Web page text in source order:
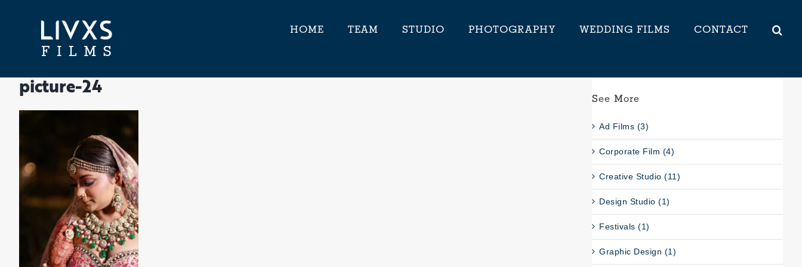
HOME TEAM STUDIO PHOTOGRAPHY WEDDING FILMS CONTACT
picture-24
See More
Ad Films (3)
Corporate Film (4)
Creative Studio (11)
Design Studio (1)
Festivals (1)
Graphic Design (1)